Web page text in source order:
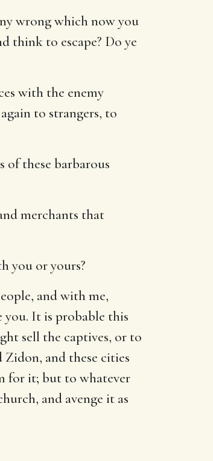
wrong which now you
think to escape? Do ye
with the enemy
to strangers, to
of these barbarous
merchants that
you or yours?
and with me,
you. It is probable this
sell the captives, or to
Zidon, and these cities
for it; but to whatever
and avenge it as